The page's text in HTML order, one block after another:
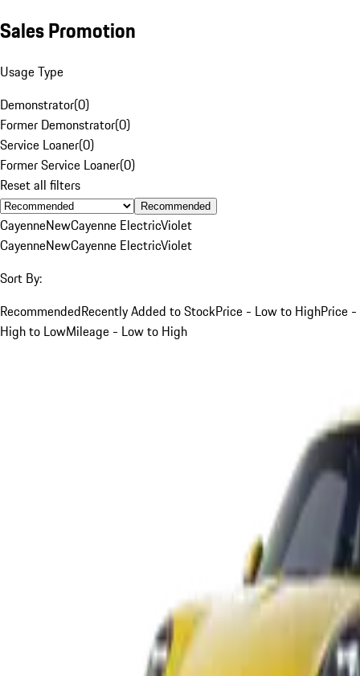
Sales Promotion
Usage Type
Demonstrator(0)
Former Demonstrator(0)
Service Loaner(0)
Former Service Loaner(0)
Reset all filters
Recommended
CayenneNewCayenne ElectricViolet
CayenneNewCayenne ElectricViolet
Sort By:
RecommendedRecently Added to StockPrice - Low to HighPrice -
High to LowMileage - Low to High